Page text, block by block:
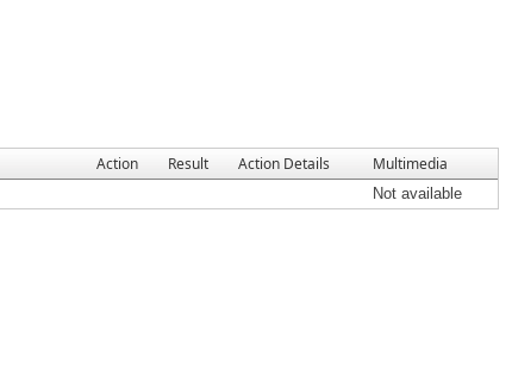
Action Result Action Details Multimedia
Not available